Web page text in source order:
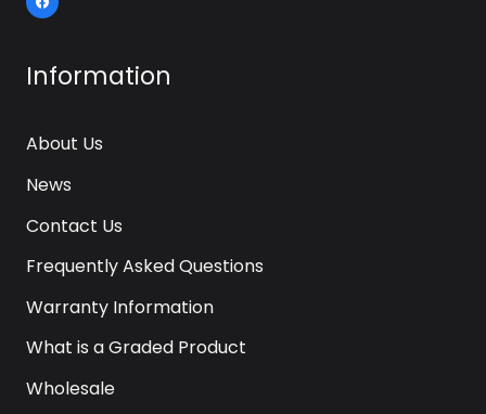
Information
About Us
News
Contact Us
Frequently Asked Questions
Warranty Information
What is a Graded Product
Wholesale